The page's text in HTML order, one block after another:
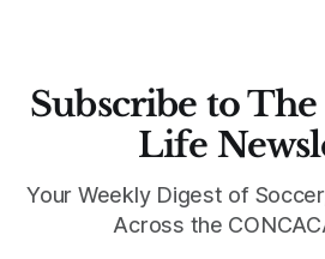
Subscribe to
Life
Your Weekly Digest of
Across the